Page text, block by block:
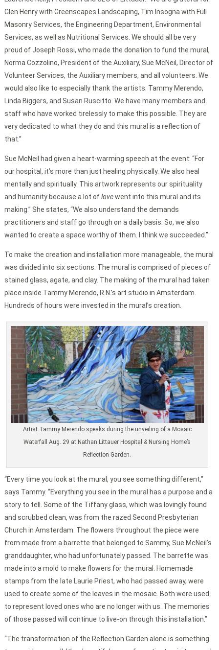
Glen Henry with Greenscapes Landscaping, Tim Insogna with Full
Masonry Services, the Engineering Department, Environmental
Services, as well as Nutritional Services. We should all be very
proud of Joseph Rossi, who made the donation to fund the mural,
Norma Cozzolino, President of the Auxiliary, Sue McNeil, Director of
Volunteer Services, the Auxiliary members, and all volunteers. We
would also like to especially thank the artists: Tammy Merendo,
Linda Biggers, and Susan Ruscitto. We have many members and
staff who have worked tirelessly to make this possible. They are
very dedicated to what they do and this mural is a reflection of
that.”
Sue McNeil had given a heart-warming speech at the event: “For
our hospital, it’s more than just healing physically. We also heal
mentally and spiritually. This artwork represents our spirituality
and humanity because a lot oflovewent into this mural and its
making.” She states, “We also understand the demands
practitioners and staff go through on a daily basis. So, we also
wanted to create a space worthy of them. I think we succeeded.”
To make the creation and installation more manageable, the mural
was divided into six sections. The mural is comprised of pieces of
stained glass, agate, and clay. The making of the mural had taken
place inside Tammy Merendo, R.N.’s art studio in Amsterdam.
Hundreds of hours were invested in the mural’s creation.
Artist Tammy Merendo speaks during the unveiling of a Mosaic
Waterfall Aug. 29 at Nathan Littauer Hospital & Nursing Home’s
Reflection Garden.
“Every time you look at the mural, you see something different,”
says Tammy. “Everything you see in the mural has a purpose and a
story to tell. Some of the Tiffany glass, which was lovingly found
and scrubbed clean, was from the razed Second Presbyterian
Church in Amsterdam. The flowers throughout the piece were
from made from a barrette that belonged to Sammy, Sue McNeil’s
granddaughter, who had unfortunately passed. The barrette was
made into a mold to make flowers for the mural. Homemade
stamps from the late Laurie Priest, who had passed away, were
used to create some of the leaves in the mosaic. Both were used
to represent loved ones who are no longer with us. The memories
of those passed will continue to live-on through this installation.”
“The transformation of the Reflection Garden alone is something